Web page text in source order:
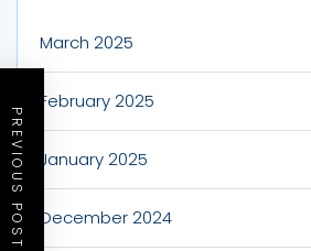
PREVIOUS POST
March 2025
February 2025
January 2025
December 2024